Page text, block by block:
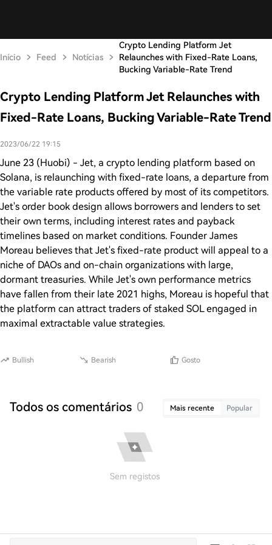
Início Feed Notícias
Crypto Lending Platform Jet
Relaunches with Fixed-Rate Loans,
Bucking Variable-Rate Trend
Crypto Lending Platform Jet Relaunches with
Fixed-Rate Loans, Bucking Variable-Rate Trend
2023/06/22 19:15
June 23 (Huobi) - Jet, a crypto lending platform based on
Solana, is relaunching with fixed-rate loans, a departure from
the variable rate products offered by most of its competitors.
Jet's order book design allows borrowers and lenders to set
their own terms, including interest rates and payback
timelines based on market conditions. Founder James
Moreau believes that Jet's fixed-rate product will appeal to a
niche of DAOs and on-chain organizations with large,
dormant treasuries. While Jet's own performance metrics
have fallen from their late 2021 highs, Moreau is hopeful that
the platform can attract traders of staked SOL engaged in
maximal extractable value strategies.
Bullish Bearish Gosto
Todos os comentários 0 Mais recente Popular
Sem registos